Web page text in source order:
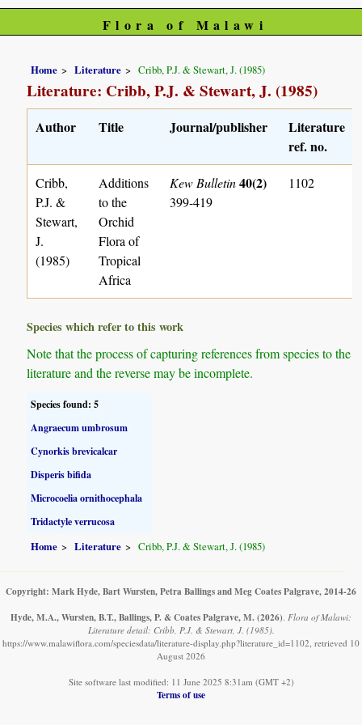
Flora of Malawi
Home Literature Cribb, P.J. & Stewart, J. (1985)
Literature: Cribb, P.J. & Stewart, J. (1985)
Author Title Journal/publisher
Literature
ref. no.
Cribb,
P.J. &
Stewart,
J.
(1985)
Additions
to the
Orchid
Flora of
Tropical
Africa
Kew Bulletin40(2)
399-419
1102
Species which refer to this work
Note that the process of capturing references from species to the
literature and the reverse may be incomplete.
Species found: 5
Angraecum umbrosum
Cynorkis brevicalcar
Disperis bifida
Microcoelia ornithocephala
Tridactyle verrucosa
Home Literature Cribb, P.J. & Stewart, J. (1985)
Copyright: Mark Hyde, Bart Wursten, Petra Ballings and Meg Coates Palgrave, 2014-26
Hyde, M.A., Wursten, B.T., Ballings, P. & Coates Palgrave, M. (2026). Flora of Malawi:
Literature detail: Cribb, P.J. & Stewart, J. (1985).
https://www.malawiflora.com/speciesdata/literature-display.php?literature_id=1102, retrieved 10
August 2026
Site software last modified: 11 June 2025 8:31am (GMT +2)
Terms of use